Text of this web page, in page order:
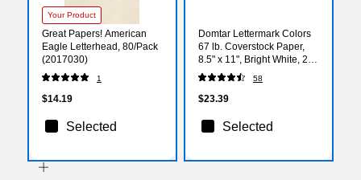
Your Product
Great Papers! American
Eagle Letterhead, 80/Pack
(2017030)
1
$14.19
Selected
Domtar Lettermark Colors
67 lb. Coverstock Paper,
8.5" x 11", Bright White, 250
Sheets/Ream
(82880/94338)
58
$23.39
Selected